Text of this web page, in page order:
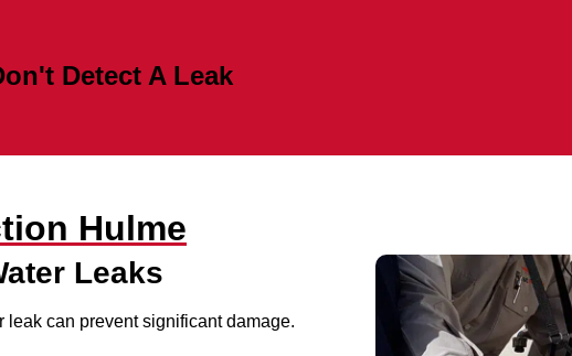
Detect A Leak
Hulme
Leaks
can prevent significant damage.